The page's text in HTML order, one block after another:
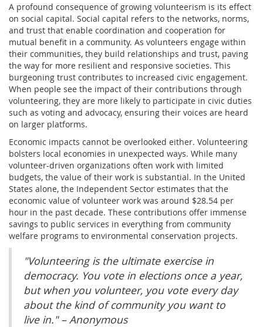
A profound consequence of growing volunteerism is its effect
on social capital. Social capital refers to the networks, norms,
and trust that enable coordination and cooperation for
mutual benefit in a community. As volunteers engage within
their communities, they build relationships and trust, paving
the way for more resilient and responsive societies. This
burgeoning trust contributes to increased civic engagement.
When people see the impact of their contributions through
volunteering, they are more likely to participate in civic duties
such as voting and advocacy, ensuring their voices are heard
on larger platforms.
Economic impacts cannot be overlooked either. Volunteering
bolsters local economies in unexpected ways. While many
volunteer-driven organizations often work with limited
budgets, the value of their work is substantial. In the United
States alone, the Independent Sector estimates that the
economic value of volunteer work was around $28.54 per
hour in the past decade. These contributions offer immense
savings to public services in everything from community
welfare programs to environmental conservation projects.
"Volunteering is the ultimate exercise in
democracy. You vote in elections once a year,
but when you volunteer, you vote every day
about the kind of community you want to
live in." – Anonymous